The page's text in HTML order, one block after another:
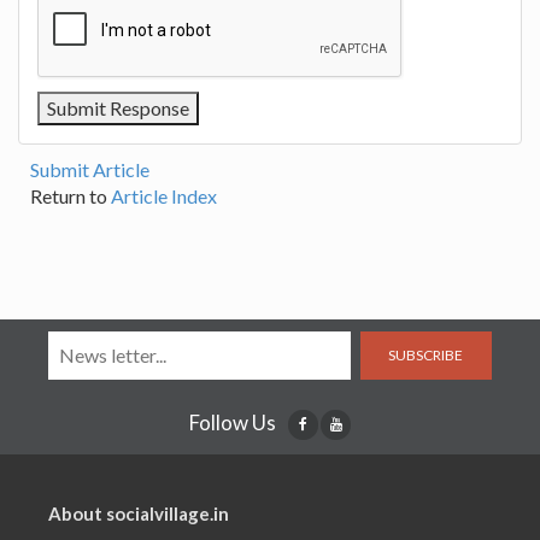
Submit Article
Return to Article Index
SUBSCRIBE
Follow Us
About socialvillage.in